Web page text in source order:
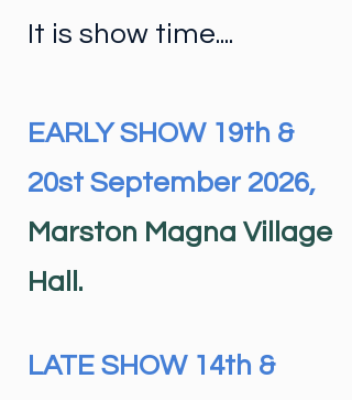
It is show time....
EARLY SHOW 19th &
20st September 2026,
Marston Magna Village
Hall.
LATE SHOW 14th &